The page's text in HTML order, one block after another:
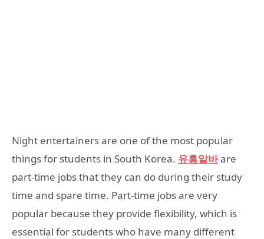
Night entertainers are one of the most popular
things for students in South Korea. 유흥알바are
part-time jobs that they can do during their study
time and spare time. Part-time jobs are very
popular because they provide flexibility, which is
essential for students who have many different